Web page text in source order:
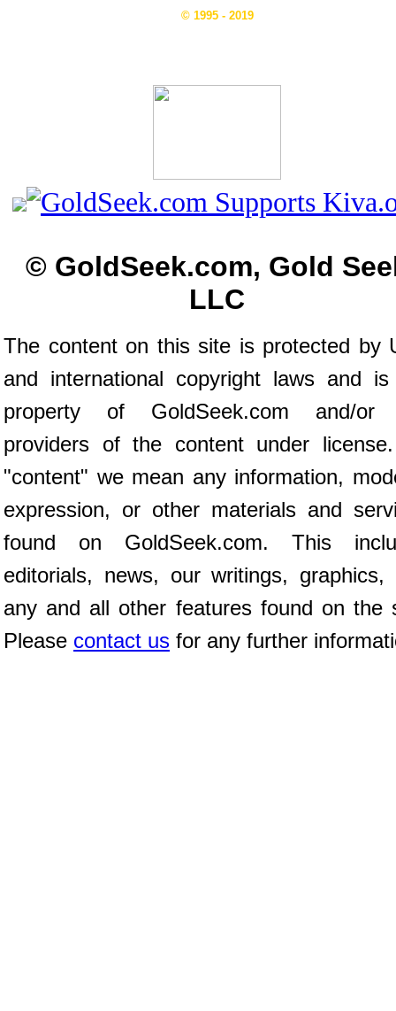
© 1995 - 2019
© GoldSeek.com, Gold
LLC
The content on this site is protected by
and international copyright laws and
property of GoldSeek.com and/or
providers of the content under
"content" we mean any information,
expression, or other materials and
found on GoldSeek.com. This
editorials, news, our writings, graphics,
any and all other features found on the
Please contact us for any further